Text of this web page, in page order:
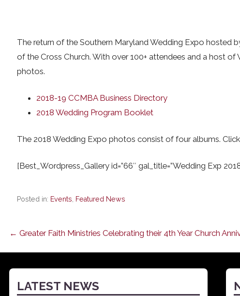
The return of the Southern Maryland Wedding Expo hosted
of the Cross Church. With over 100+ attendees and a host
photos.
2018-19 CCMBA Business Directory
2018 Wedding Program Booklet
The 2018 Wedding Expo photos consist of four albums.
[Best_Wordpress_Gallery id=”66″ gal_title=”Wedding Exp
Posted in: Events, Featured News
Post
navigation
← Greater Faith Ministries Celebrating their 4th Year Church
LATEST NEWS